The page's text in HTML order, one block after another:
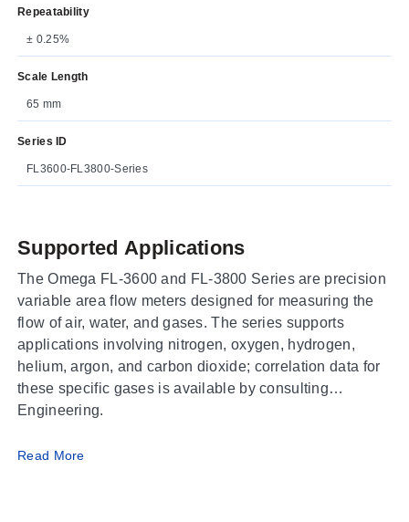
Repeatability
± 0.25%
Scale Length
65 mm
Series ID
FL3600-FL3800-Series
Supported Applications
The Omega FL-3600 and FL-3800 Series are precision
variable area flow meters designed for measuring the
flow of air, water, and gases. The series supports
applications involving nitrogen, oxygen, hydrogen,
helium, argon, and carbon dioxide; correlation data for
these specific gases is available by consulting
Engineering.
Operating Conditions & Performance
Read More